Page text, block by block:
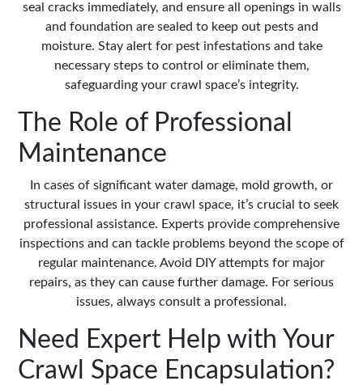
seal cracks immediately, and ensure all openings in walls
and foundation are sealed to keep out pests and
moisture. Stay alert for pest infestations and take
necessary steps to control or eliminate them,
safeguarding your crawl space’s integrity.
The Role of Professional
Maintenance
In cases of significant water damage, mold growth, or
structural issues in your crawl space, it’s crucial to seek
professional assistance. Experts provide comprehensive
inspections and can tackle problems beyond the scope of
regular maintenance. Avoid DIY attempts for major
repairs, as they can cause further damage. For serious
issues, always consult a professional.
Need Expert Help with Your
Crawl Space Encapsulation?